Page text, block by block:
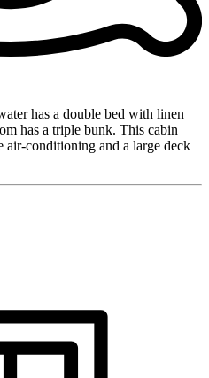
has a double bed with linen
has a triple bunk. This cabin
air-conditioning and a large deck